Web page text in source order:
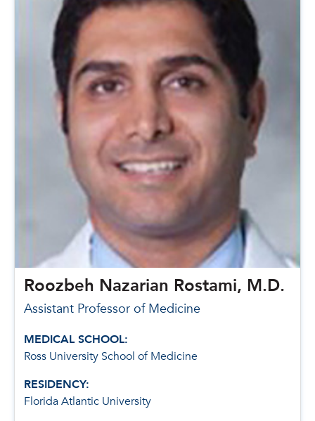
Roozbeh Nazarian Rostami, M.D.
Assistant Professor of Medicine
MEDICAL SCHOOL:
Ross University School of Medicine
RESIDENCY:
Florida Atlantic University